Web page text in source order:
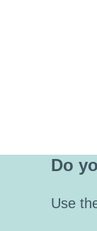
Do
Use